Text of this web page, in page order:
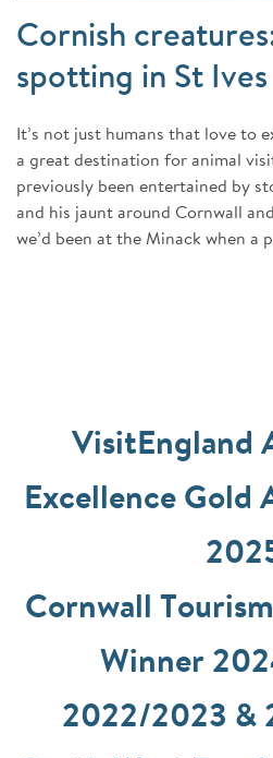
Cornish
spotting in St Ives
It’s not just humans that love to
a great destination for animal
previously been entertained by
and his jaunt around Cornwall
we’d been at the Minack when a
VisitEngland
Excellence Gold
Cornwall
Winner
2022/2023 &